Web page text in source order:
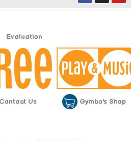
Evaluation
Contact Us Gymbo's Shop